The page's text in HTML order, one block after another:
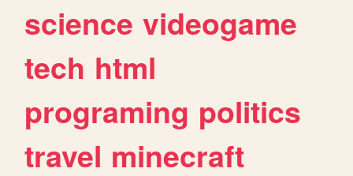
science videogame
tech html
programing politics
travel minecraft